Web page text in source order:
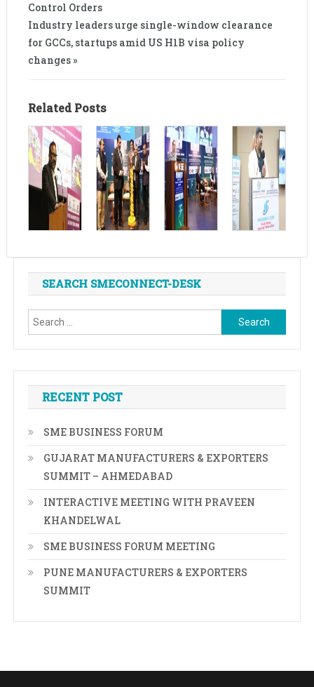
Control Orders
Industry leaders urge single-window clearance
for GCCs, startups amid US H1B visa policy
changes »
Related Posts
SEARCH SMECONNECT-DESK
Search
for:
RECENT POST
SME BUSINESS FORUM
GUJARAT MANUFACTURERS & EXPORTERS
SUMMIT – AHMEDABAD
INTERACTIVE MEETING WITH PRAVEEN
KHANDELWAL
SME BUSINESS FORUM MEETING
PUNE MANUFACTURERS & EXPORTERS
SUMMIT